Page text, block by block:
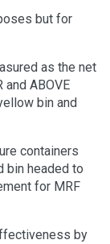
but for
as the net
ABOVE
bin and
containers
bin headed to
for MRF
by